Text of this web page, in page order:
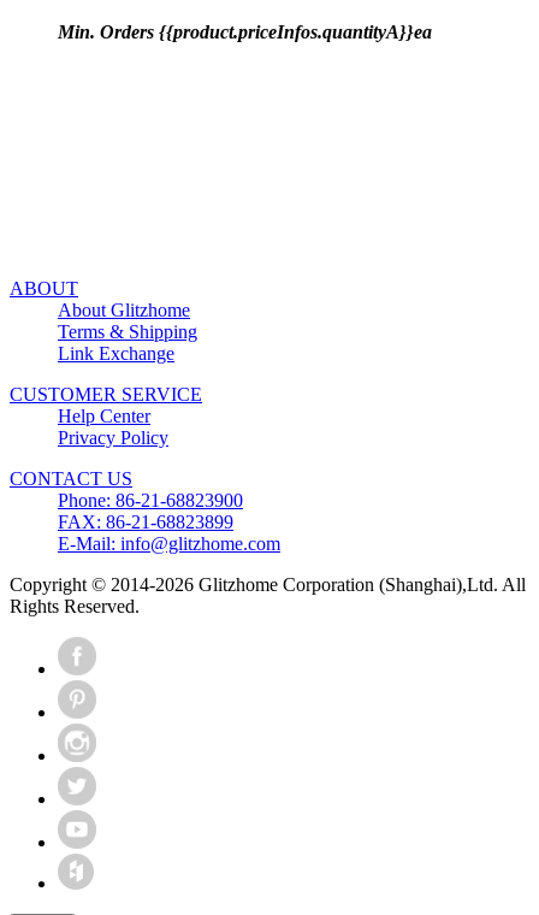
Min. Orders {{product.priceInfos.quantityA}}ea
ABOUT
About Glitzhome
Terms & Shipping
Link Exchange
CUSTOMER SERVICE
Help Center
Privacy Policy
CONTACT US
Phone: 86-21-68823900
FAX: 86-21-68823899
E-Mail: info@glitzhome.com
Copyright © 2014-2026 Glitzhome Corporation (Shanghai),Ltd. All
Rights Reserved.